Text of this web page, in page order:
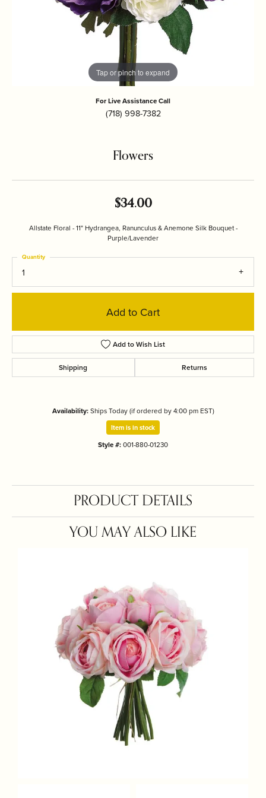
Tap or pinch to expand
For Live Assistance Call
(718) 998-7382
Flowers
$34.00
Allstate Floral - 11" Hydrangea, Ranunculus & Anemone Silk Bouquet -
Purple/Lavender
1
Quantity
Add to Cart
Add to Wish List
Shipping Returns
Availability: Ships Today (if ordered by 4:00 pm EST)
Item is in stock
Style #:001-880-01230
PRODUCT DETAILS
YOU MAY ALSO LIKE